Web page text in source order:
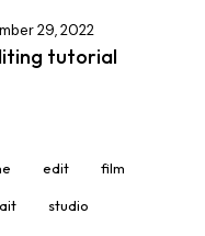
29, 2022
tutorial
edit film
studio